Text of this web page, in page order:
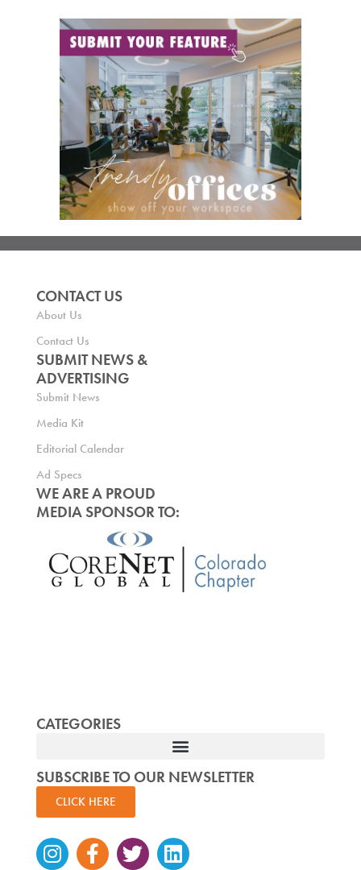
CONTACT US
About Us
Contact Us
SUBMIT NEWS &
ADVERTISING
Submit News
Media Kit
Editorial Calendar
Ad Specs
WE ARE A PROUD
MEDIA SPONSOR TO:
CATEGORIES
SUBSCRIBE TO OUR NEWSLETTER
CLICK HERE
Instagram
Facebook-
TwitterLinkedin